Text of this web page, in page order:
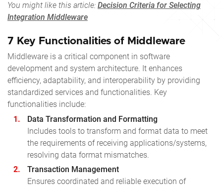
You might like this article: Decision Criteria for Selecting
Integration Middleware
7 Key Functionalities of Middleware
Middleware is a critical component in software
development and system architecture. It enhances
efficiency, adaptability, and interoperability by providing
standardized services and functionalities. Key
functionalities include:
Data Transformation and Formatting
Includes tools to transform and format data to meet
the requirements of receiving applications/systems,
resolving data format mismatches.
Transaction Management
Ensures coordinated and reliable execution of